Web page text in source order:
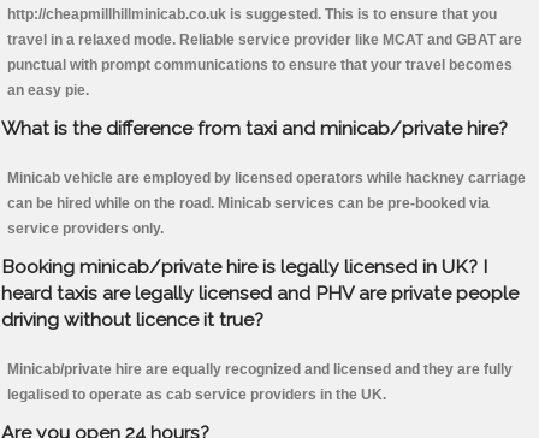
http://cheapmillhillminicab.co.uk is suggested. This is to ensure that you
travel in a relaxed mode. Reliable service provider like MCAT and GBAT are
punctual with prompt communications to ensure that your travel becomes
an easy pie.
What is the difference from taxi and minicab/private hire?
Minicab vehicle are employed by licensed operators while hackney carriage
can be hired while on the road. Minicab services can be pre-booked via
service providers only.
Booking minicab/private hire is legally licensed in UK? I
heard taxis are legally licensed and PHV are private people
driving without licence it true?
Minicab/private hire are equally recognized and licensed and they are fully
legalised to operate as cab service providers in the UK.
Are you open 24 hours?